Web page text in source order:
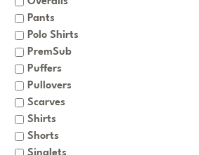
Pants
Polo Shirts
PremSub
Puffers
Pullovers
Scarves
Shirts
Shorts